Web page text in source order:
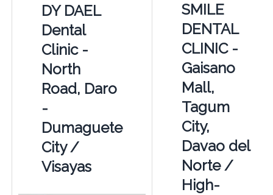
DY DAEL
Dental
Clinic -
North
Road, Daro
-
Dumaguete
City /
Visayas
SMILE
DENTAL
CLINIC -
Gaisano
Mall,
Tagum
City,
Davao del
Norte /
High-